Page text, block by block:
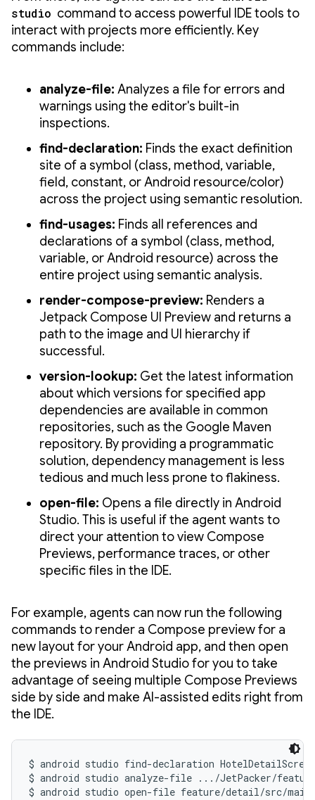
studio command to access powerful IDE tools to
interact with projects more efficiently. Key
commands include:
analyze-file: Analyzes a file for errors and
warnings using the editor's built-in
inspections.
find-declaration: Finds the exact definition
site of a symbol (class, method, variable,
field, constant, or Android resource/color)
across the project using semantic resolution.
find-usages: Finds all references and
declarations of a symbol (class, method,
variable, or Android resource) across the
entire project using semantic analysis.
render-compose-preview: Renders a
Jetpack Compose UI Preview and returns a
path to the image and UI hierarchy if
successful.
version-lookup: Get the latest information
about which versions for specified app
dependencies are available in common
repositories, such as the Google Maven
repository. By providing a programmatic
solution, dependency management is less
tedious and much less prone to flakiness.
open-file: Opens a file directly in Android
Studio. This is useful if the agent wants to
direct your attention to view Compose
Previews, performance traces, or other
specific files in the IDE.
For example, agents can now run the following
commands to render a Compose preview for a
new layout for your Android app, and then open
the previews in Android Studio for you to take
advantage of seeing multiple Compose Previews
side by side and make AI-assisted edits right from
the IDE.
$ android studio find-declaration HotelDetailScreen
$ android studio analyze-file .../JetPacker/
$ android studio open-file feature/detail/src/